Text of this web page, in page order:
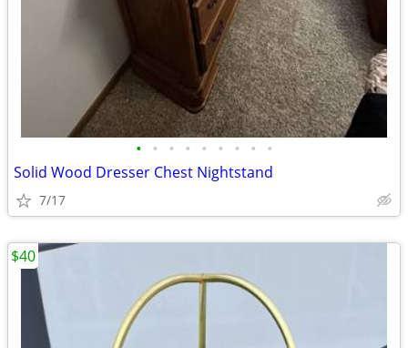
• • • • • • • • •
Solid Wood Dresser Chest Nightstand
7/17
$40